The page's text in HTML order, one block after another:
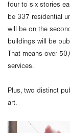
four to six stories
be 337 residential
will be on the
buildings will be
That means over
services.
Plus, two distinct
art.